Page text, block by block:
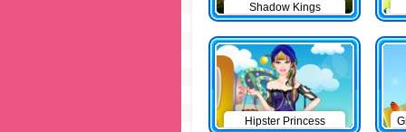
Shadow Kings
Hipster Princess